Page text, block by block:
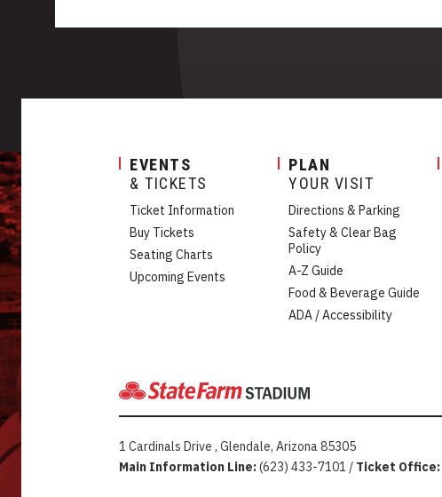
EVENTS
& TICKETS
Ticket Information
Buy Tickets
Seating Charts
Upcoming Events
PLAN
YOUR VISIT
Directions & Parking
Safety & Clear Bag
Policy
A-Z Guide
Food & Beverage Guide
ADA / Accessibility
1 Cardinals Drive , Glendale, Arizona 85305
Main Information Line:(623) 433-7101 / Ticket Office: